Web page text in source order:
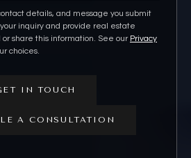
details, and message you submit
inquiry and provide real estate
share this information. See our Privacy
choices.
IN TOUCH
A CONSULTATION